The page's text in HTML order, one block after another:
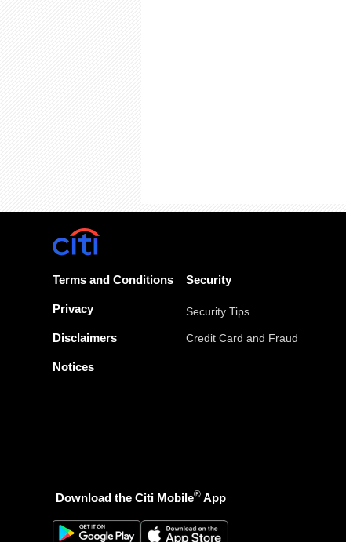
Terms and Conditions
Privacy
Disclaimers
Notices
Security
Security Tips
Credit Card and Fraud
Download the Citi Mobile®App